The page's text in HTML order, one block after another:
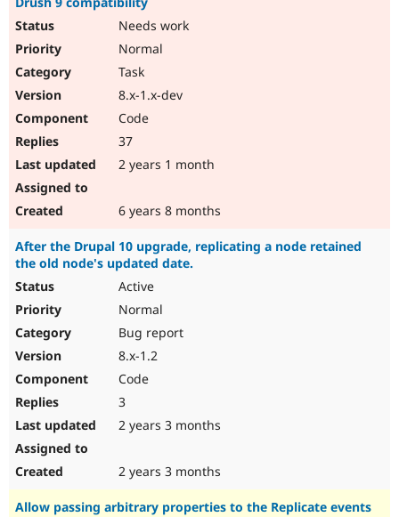
Needs work
Normal
Task
8.x-1.x-dev
Code
37
2 years 1 month
6 years 8 months
After the Drupal 10 upgrade, replicating a node retained
the old node's updated date.
Active
Normal
Bug report
8.x-1.2
Code
3
2 years 3 months
2 years 3 months
Allow passing arbitrary properties to the Replicate events